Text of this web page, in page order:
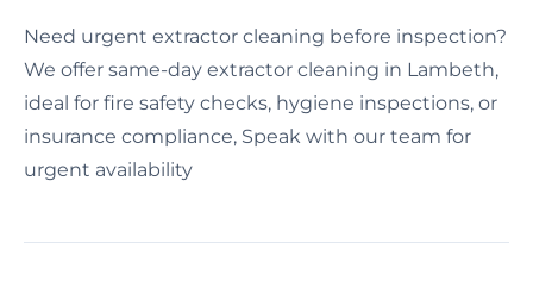
Need urgent extractor cleaning before inspection?
We offer same-day extractor cleaning in Lambeth,
ideal for fire safety checks, hygiene inspections, or
insurance compliance, Speak with our team for
urgent availability